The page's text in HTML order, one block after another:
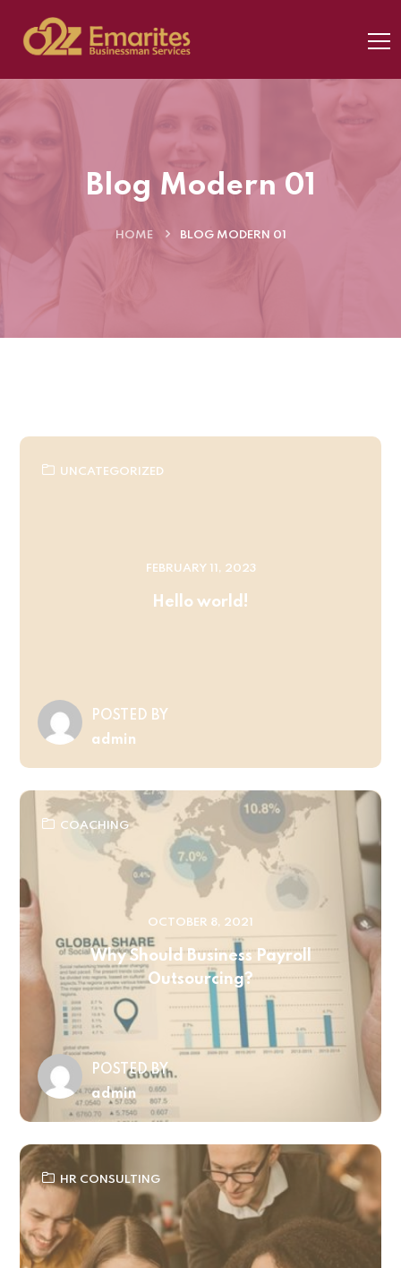
Blog Modern 01
HOME BLOG MODERN 01
UNCATEGORIZED
FEBRUARY 11, 2023
Hello world!
POSTED BY
admin
COACHING
OCTOBER 8, 2021
Why Should Business Payroll
Outsourcing?
POSTED BY
admin
HR CONSULTING